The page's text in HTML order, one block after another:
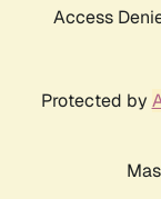
Access
Protected by